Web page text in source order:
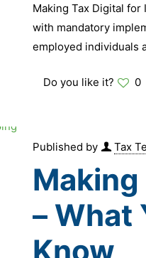
Making Tax Digital for
with mandatory
employed individuals
Do you like it? 0
Published by Tax
– What
Know